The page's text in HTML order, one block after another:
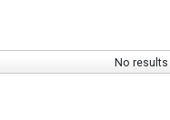
No results